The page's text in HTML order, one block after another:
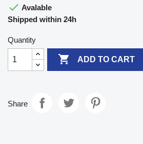
 Avalable
Shipped within 24h
Quantity
 ADD TO CART
Share